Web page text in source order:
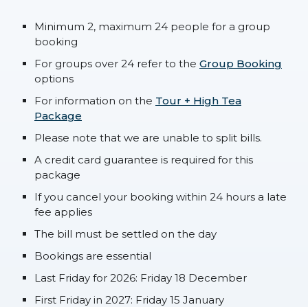
Minimum 2, maximum 24 people for a group
booking
For groups over 24 refer to the Group Booking
options
For information on the Tour + High Tea
Package
Please note that we are unable to split bills.
A credit card guarantee is required for this
package
If you cancel your booking within 24 hours a late
fee applies
The bill must be settled on the day
Bookings are essential
Last Friday for 2026: Friday 18 December
First Friday in 2027: Friday 15 January